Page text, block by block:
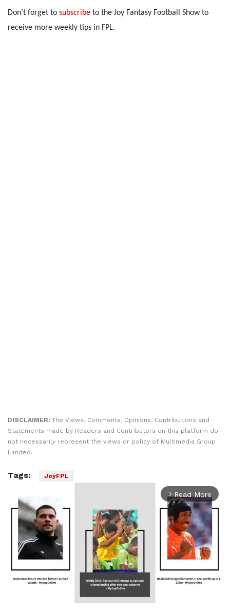
Don’t forget to subscribe to the Joy Fantasy Football Show to
receive more weekly tips in FPL.
DISCLAIMER: The Views, Comments, Opinions, Contributions and
Statements made by Readers and Contributors on this platform do
not necessarily represent the views or policy of Multimedia Group
Limited.
Tags: JoyFPL
arrow_forward_ios Read More